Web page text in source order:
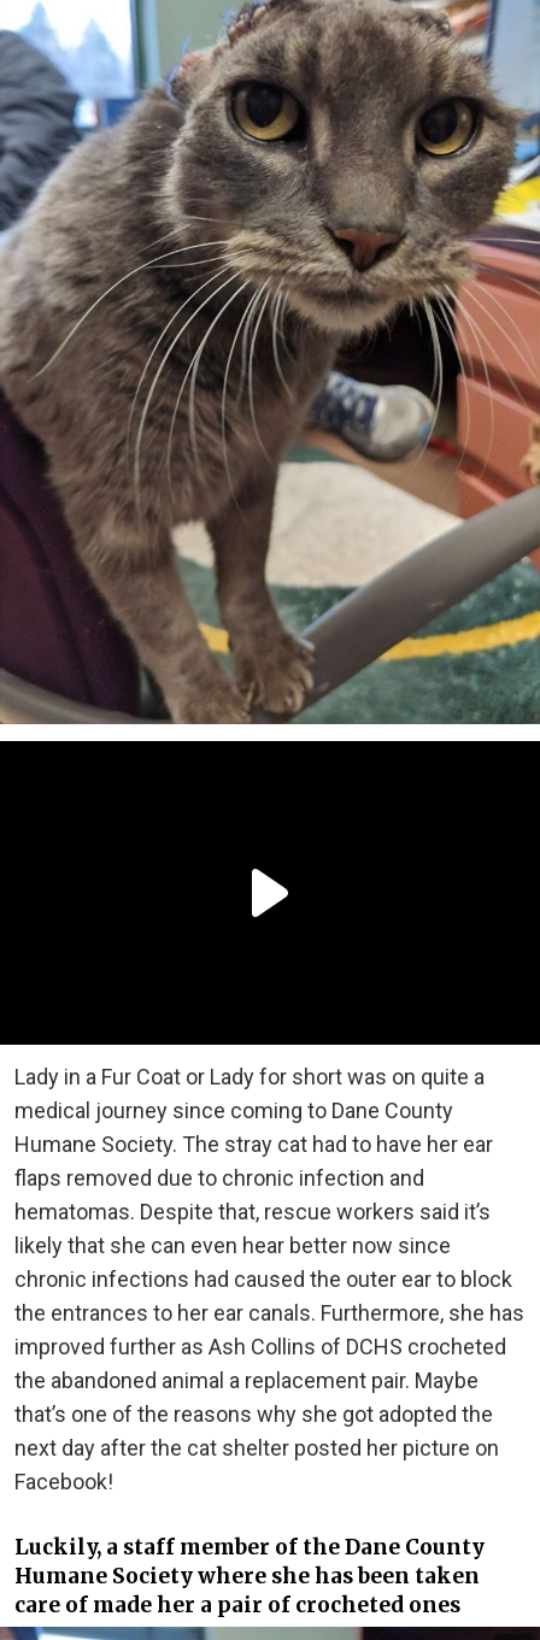
Lady in a Fur Coat or Lady for short was on quite a
medical journey since coming to Dane County
Humane Society. The stray cat had to have her ear
flaps removed due to chronic infection and
hematomas. Despite that, rescue workers said it’s
likely that she can even hear better now since
chronic infections had caused the outer ear to block
the entrances to her ear canals. Furthermore, she has
improved further as Ash Collins of DCHS crocheted
the abandoned animal a replacement pair. Maybe
that’s one of the reasons why she got adopted the
next day after the cat shelter posted her picture on
Facebook!
Luckily, a staff member of the Dane County
Humane Society where she has been taken
care of made her a pair of crocheted ones